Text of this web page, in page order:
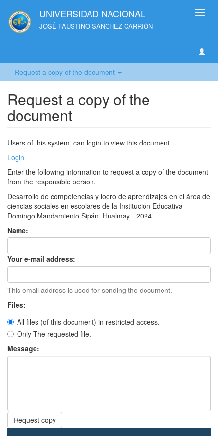
UNIVERSIDAD NACIONAL
JOSÉ FAUSTINO SANCHEZ CARRIÓN
Request a copy of the document
Request a copy of the
document
Users of this system, can login to view this document.
Login
Enter the following information to request a copy of the document
from the responsible person.
Desarrollo de competencias y logro de aprendizajes en el área de
ciencias sociales en escolares de la Institución Educativa
Domingo Mandamiento Sipán, Hualmay - 2024
Name:
Your e-mail address:
This email address is used for sending the document.
Files:
All files (of this document) in restricted access.
Only The requested file.
Message:
Request copy